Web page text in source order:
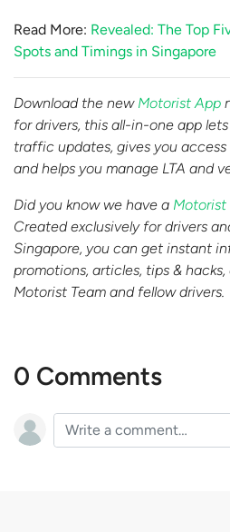
Read More: Revealed: The Top
Spots and Timings in Singapore
Download the new Motorist App
for drivers, this all-in-one app
traffic updates, gives you
and helps you manage LTA and
Did you know we have a Motorist
Created exclusively for drivers
Singapore, you can get instant
promotions, articles, tips &
Motorist Team and fellow drivers.
0 Comments